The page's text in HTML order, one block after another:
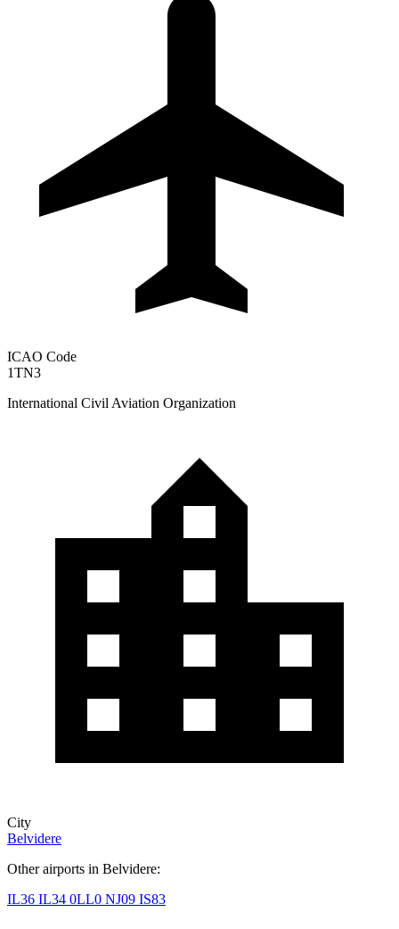
ICAO Code
1TN3
International Civil Aviation Organization
City
Belvidere
Other airports in Belvidere:
IL36 IL34 0LL0 NJ09 IS83